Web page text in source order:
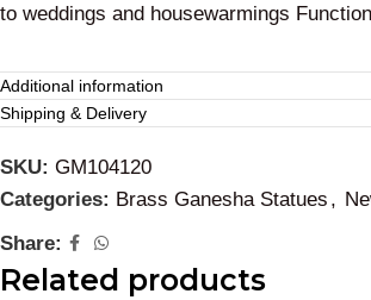
to weddings and housewarmings
Additional information
Shipping & Delivery
SKU: GM104120
Categories: Brass Ganesha Statues ,
Share:
Related products